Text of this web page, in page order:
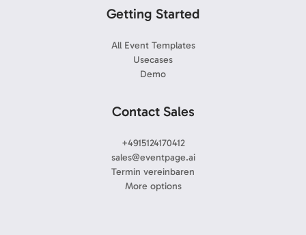
Getting Started
All Event Templates
Usecases
Demo
Contact Sales
+4915124170412
sales@eventpage.ai
Termin vereinbaren
More options